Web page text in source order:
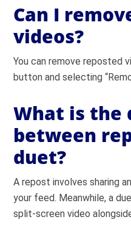
Can I
videos?
You can remove reposted
button and selecting
What is the
between
duet?
A repost involves sharing
your feed. Meanwhile, a
split-screen video